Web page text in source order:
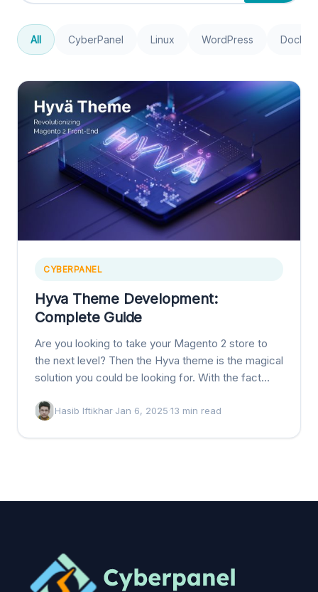
All CyberPanel Linux WordPress Docker
CYBERPANEL
Hyva Theme Development:
Complete Guide
Are you looking to take your Magento 2 store to
the next level? Then the Hyva theme is the magical
solution you could be looking for. With the fact
Hasib Iftikhar·Jan 6, 2025·13 min read